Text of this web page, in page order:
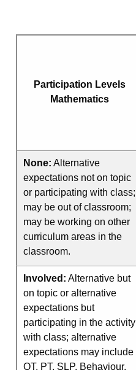
Participation Levels
Mathematics
None: Alternative
expectations not on topic
or participating with class;
may be out of classroom;
may be working on other
curriculum areas in the
classroom.
Involved: Alternative but
on topic or alternative
expectations but
participating in the activity
with class; alternative
expectations may include
OT, PT, SLP, Behaviour,